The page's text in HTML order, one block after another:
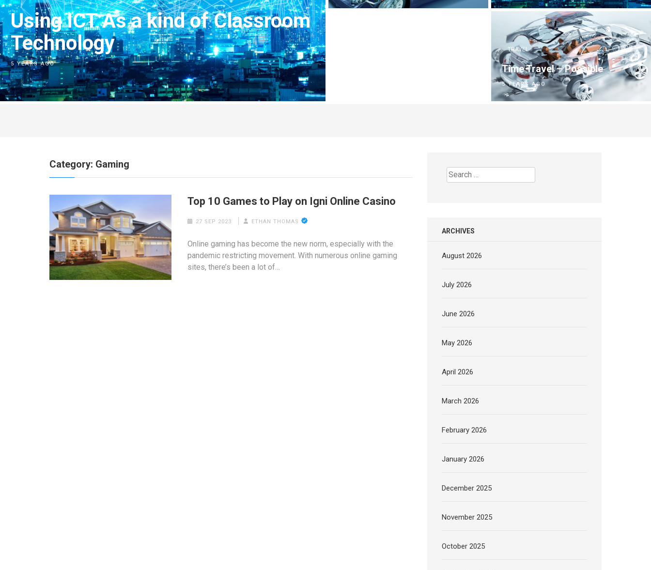
Using ICT As a kind of Classroom
Technology
5 YEARS AGO
TRAVEL
Time Travel – Possible
5 YEARS AGO
Category: Gaming
Top 10 Games to Play on Igni Online Casino
27 SEP 2023 ETHAN THOMAS
Online gaming has become the new norm, especially with the
pandemic restricting movement. With numerous online gaming
sites, there’s been a lot of…
Search
for:
ARCHIVES
August 2026
July 2026
June 2026
May 2026
April 2026
March 2026
February 2026
January 2026
December 2025
November 2025
October 2025